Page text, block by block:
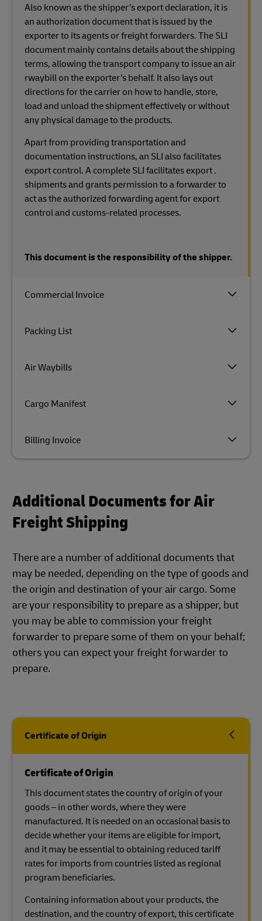
Commercial Invoice
Packing List
Air Waybills
Cargo Manifest
Billing Invoice
Also known as the shipper’s export declaration, it is
an authorization document that is issued by the
exporter to its agents or freight forwarders. The SLI
document mainly contains details about the shipping
terms, allowing the transport company to issue an air
rwaybill on the exporter’s behalf. It also lays out
directions for the carrier on how to handle, store,
load and unload the shipment effectively or without
any physical damage to the products.
Apart from providing transportation and
documentation instructions, an SLI also facilitates
export control. A complete SLI facilitates export .
shipments and grants permission to a forwarder to
act as the authorized forwarding agent for export
control and customs-related processes.
This document is the responsibility of the shipper.
Additional Documents for Air
Freight Shipping
There are a number of additional documents that
may be needed, depending on the type of goods and
the origin and destination of your air cargo. Some
are your responsibility to prepare as a shipper, but
you may be able to commission your freight
forwarder to prepare some of them on your behalf;
others you can expect your freight forwarder to
prepare.
Certificate of Origin
Certificate of Origin
This document states the country of origin of your
goods – in other words, where they were
manufactured. It is needed on an occasional basis to
decide whether your items are eligible for import,
and it may be essential to obtaining reduced tariff
rates for imports from countries listed as regional
program beneficiaries.
Containing information about your products, the
destination, and the country of export, this certificate